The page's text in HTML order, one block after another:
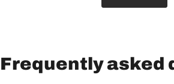
Frequently asked